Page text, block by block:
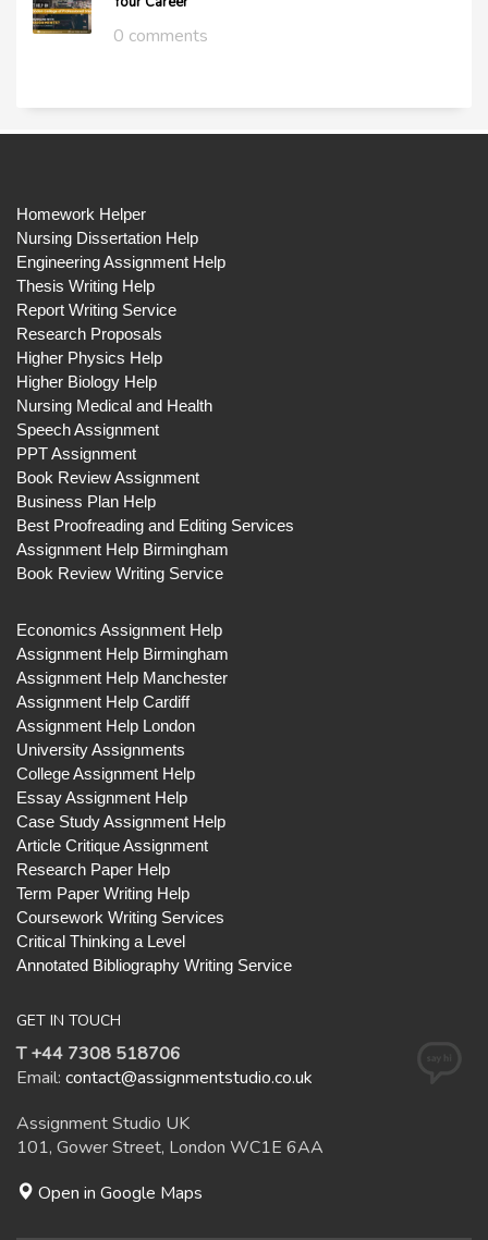
0 comments
Homework Helper
Nursing Dissertation Help
Engineering Assignment Help
Thesis Writing Help
Report Writing Service
Research Proposals
Higher Physics Help
Higher Biology Help
Nursing Medical and Health
Speech Assignment
PPT Assignment
Book Review Assignment
Business Plan Help
Best Proofreading and Editing Services
Assignment Help Birmingham
Book Review Writing Service
Economics Assignment Help
Assignment Help Birmingham
Assignment Help Manchester
Assignment Help Cardiff
Assignment Help London
University Assignments
College Assignment Help
Essay Assignment Help
Case Study Assignment Help
Article Critique Assignment
Research Paper Help
Term Paper Writing Help
Coursework Writing Services
Critical Thinking a Level
Annotated Bibliography Writing Service
GET IN TOUCH
T +44 7308 518706
Email: contact@assignmentstudio.co.uk
Assignment Studio UK
101, Gower Street, London WC1E 6AA
Open in Google Maps